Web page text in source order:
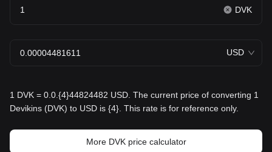
DVK
USD
1 DVK = 0.0.{4}44824482 USD. The current price of converting 1
Devikins (DVK) to USD is {4}. This rate is for reference only.
More DVK price calculator